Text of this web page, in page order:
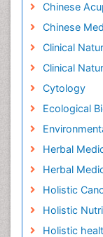
Chinese
Chinese
Clinical
Clinical
Cytology
Ecological
Herbal
Herbal
Holistic
Holistic
Holistic